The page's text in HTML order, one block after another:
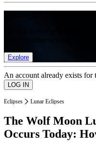
Explore
An account already exists for
Eclipses Lunar Eclipses
The Wolf Moon
Occurs Today: